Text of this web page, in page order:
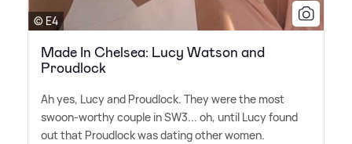
© E4
Made In Chelsea: Lucy Watson and
Proudlock
Ah yes, Lucy and Proudlock. They were the most
swoon-worthy couple in SW3... oh, until Lucy found
out that Proudlock was dating other women.